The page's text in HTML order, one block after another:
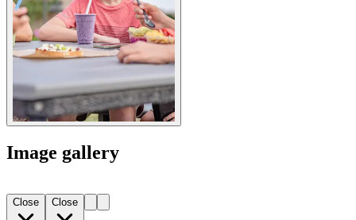
Image gallery
Close Close